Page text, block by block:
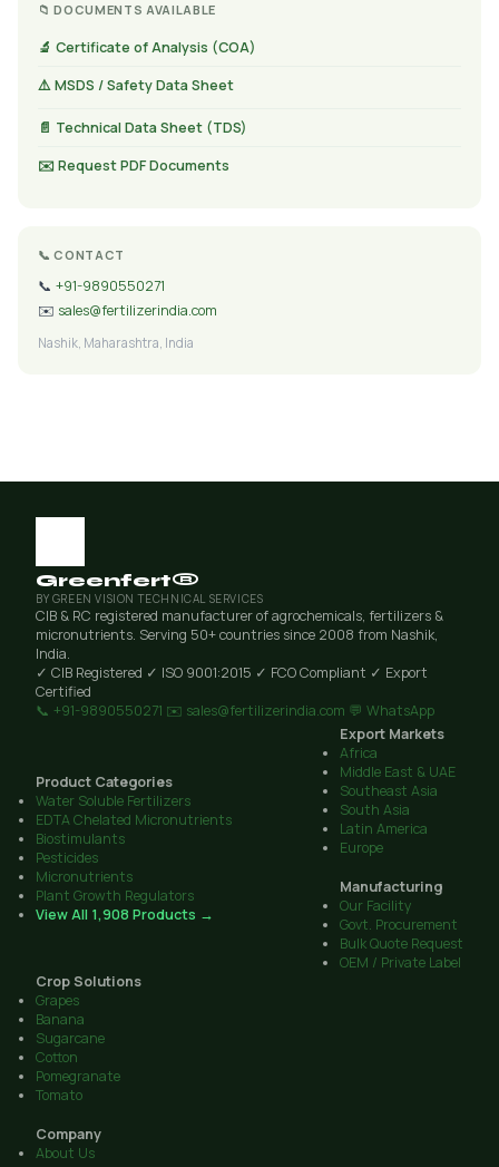
📁 DOCUMENTS AVAILABLE
🔬 Certificate of Analysis (COA)
⚠️ MSDS / Safety Data Sheet
📄 Technical Data Sheet (TDS)
✉️ Request PDF Documents
📞 CONTACT
📞 +91-9890550271
✉️ sales@fertilizerindia.com
Nashik, Maharashtra, India
Greenfert®
BY GREEN VISION TECHNICAL SERVICES
CIB & RC registered manufacturer of agrochemicals, fertilizers &
micronutrients. Serving 50+ countries since 2008 from Nashik,
India.
✓ CIB Registered ✓ ISO 9001:2015 ✓ FCO Compliant ✓ Export
Certified
📞 +91-9890550271 ✉️ sales@fertilizerindia.com 💬 WhatsApp
Product Categories
Water Soluble Fertilizers
EDTA Chelated Micronutrients
Biostimulants
Pesticides
Micronutrients
Plant Growth Regulators
View All 1,908 Products →
Export Markets
Africa
Middle East & UAE
Southeast Asia
South Asia
Latin America
Europe
Manufacturing
Our Facility
Govt. Procurement
Bulk Quote Request
OEM / Private Label
Crop Solutions
Grapes
Banana
Sugarcane
Cotton
Pomegranate
Tomato
Company
About Us